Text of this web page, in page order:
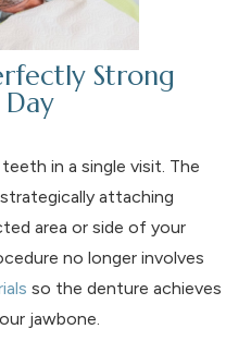
Strong
in a single visit. The
attaching
area or side of your
no longer involves
so the denture achieves
jawbone.